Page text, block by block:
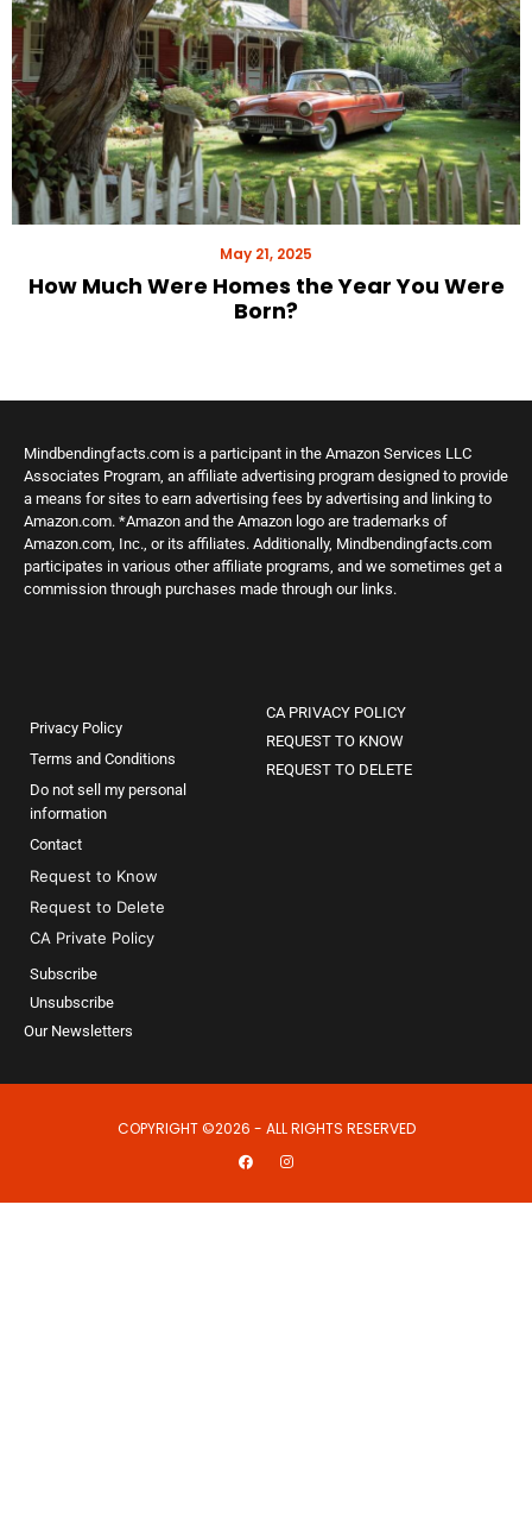
May 21, 2025
How Much Were Homes the Year You Were
Born?
Mindbendingfacts.com is a participant in the Amazon Services LLC
Associates Program, an affiliate advertising program designed to provide
a means for sites to earn advertising fees by advertising and linking to
Amazon.com. *Amazon and the Amazon logo are trademarks of
Amazon.com, Inc., or its affiliates. Additionally, Mindbendingfacts.com
participates in various other affiliate programs, and we sometimes get a
commission through purchases made through our links.
Privacy Policy
Terms and Conditions
Do not sell my personal
information
Contact
Request to Know
Request to Delete
CA Private Policy
Subscribe
Unsubscribe
Our Newsletters
CA PRIVACY POLICY
REQUEST TO KNOW
REQUEST TO DELETE
COPYRIGHT ©2026 - ALL RIGHTS RESERVED